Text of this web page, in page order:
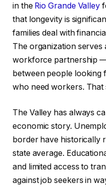
in the Rio Grande Valley
that longevity is
families deal with
The organization serves
workforce partnership
between people looking
who need workers. That
The Valley has always
economic story.
border have historically
state average.
and limited access to
against job seekers in